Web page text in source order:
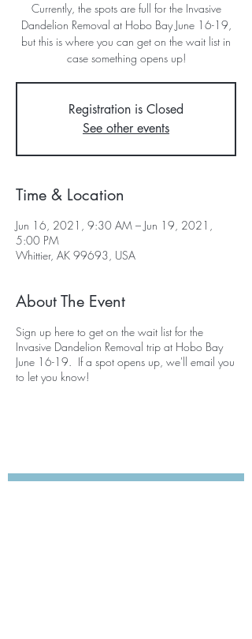
Currently, the spots are full for the Invasive
Dandelion Removal at Hobo Bay June 16-19,
but this is where you can get on the wait list in
case something opens up!
Registration is Closed
See other events
Time & Location
Jun 16, 2021, 9:30 AM – Jun 19, 2021,
5:00 PM
Whittier, AK 99693, USA
About The Event
Sign up here to get on the wait list for the
Invasive Dandelion Removal trip at Hobo Bay
June 16-19. If a spot opens up, we'll email you
to let you know!